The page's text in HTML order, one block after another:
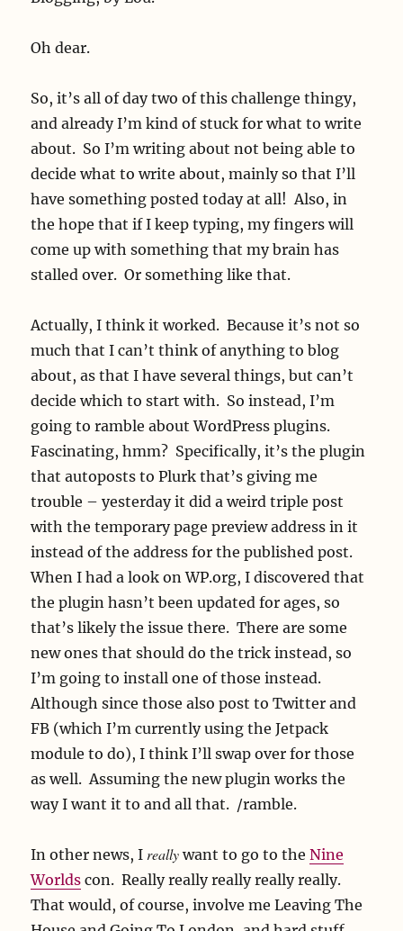
Oh dear.
So, it’s all of day two of this challenge thingy,
and already I’m kind of stuck for what to write
about. So I’m writing about not being able to
decide what to write about, mainly so that I’ll
have something posted today at all! Also, in
the hope that if I keep typing, my fingers will
come up with something that my brain has
stalled over. Or something like that.
Actually, I think it worked. Because it’s not so
much that I can’t think of anything to blog
about, as that I have several things, but can’t
decide which to start with. So instead, I’m
going to ramble about WordPress plugins.
Fascinating, hmm? Specifically, it’s the plugin
that autoposts to Plurk that’s giving me
trouble – yesterday it did a weird triple post
with the temporary page preview address in it
instead of the address for the published post.
When I had a look on WP.org, I discovered that
the plugin hasn’t been updated for ages, so
that’s likely the issue there. There are some
new ones that should do the trick instead, so
I’m going to install one of those instead.
Although since those also post to Twitter and
FB (which I’m currently using the Jetpack
module to do), I think I’ll swap over for those
as well. Assuming the new plugin works the
way I want it to and all that. /ramble.
In other news, I really want to go to theNine
Worlds con. Really really really really really.
That would, of course, involve me Leaving The